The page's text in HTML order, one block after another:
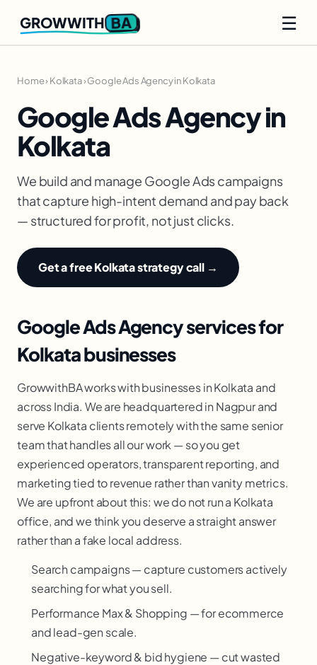
GROWWITH BA ☰
Home›Kolkata›Google Ads Agency in Kolkata
Google Ads Agency in
Kolkata
We build and manage Google Ads campaigns
that capture high-intent demand and pay back
— structured for profit, not just clicks.
Get a free Kolkata strategy call →
Google Ads Agency services for
Kolkata businesses
GrowwithBA works with businesses in Kolkata and
across India. We are headquartered in Nagpur and
serve Kolkata clients remotely with the same senior
team that handles all our work — so you get
experienced operators, transparent reporting, and
marketing tied to revenue rather than vanity metrics.
We are upfront about this: we do not run a Kolkata
office, and we think you deserve a straight answer
rather than a fake local address.
Search campaigns — capture customers actively
searching for what you sell.
Performance Max & Shopping — for ecommerce
and lead-gen scale.
Negative-keyword & bid hygiene — cut wasted